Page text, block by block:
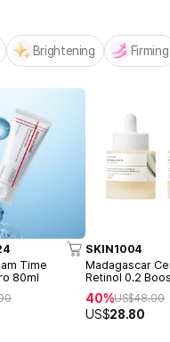
Brightening Firming
Time
80ml
SKIN1004
Madagascar
Retinol 0.2
Ampoule 30ml
40%US$48.00
US$28.80